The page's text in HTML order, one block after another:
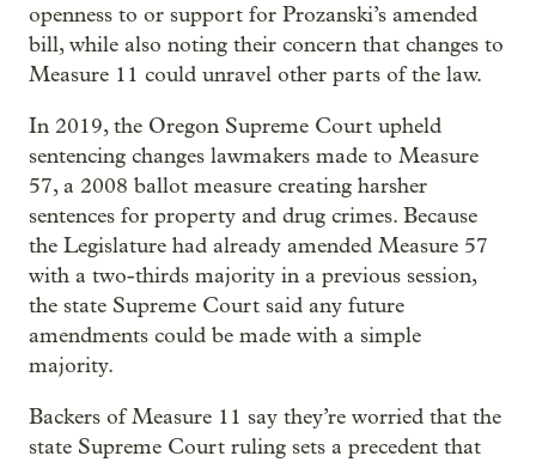
openness to or support for Prozanski’s amended
bill, while also noting their concern that changes to
Measure 11 could unravel other parts of the law.
In 2019, the Oregon Supreme Court upheld
sentencing changes lawmakers made to Measure
57, a 2008 ballot measure creating harsher
sentences for property and drug crimes. Because
the Legislature had already amended Measure 57
with a two-thirds majority in a previous session,
the state Supreme Court said any future
amendments could be made with a simple
majority.
Backers of Measure 11 say they’re worried that the
state Supreme Court ruling sets a precedent that